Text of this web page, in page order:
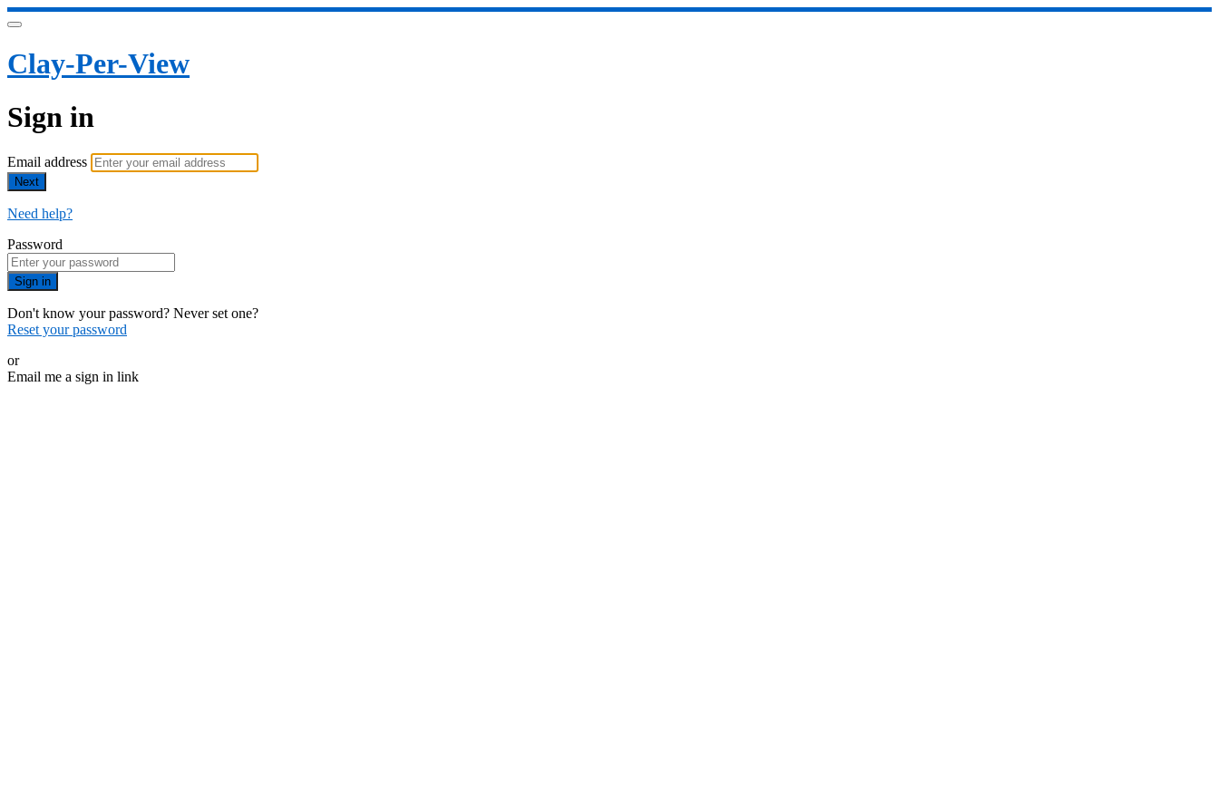
Clay-Per-View
Sign in
Email address
Next
Need help?
Password
Sign in
Don't know your password? Never set one?
Reset your password
or
Email me a sign in link